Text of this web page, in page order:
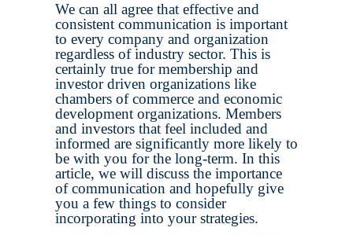
We can all agree that effective and
consistent communication is important
to every company and organization
regardless of industry sector. This is
certainly true for membership and
investor driven organizations like
chambers of commerce and economic
development organizations. Members
and investors that feel included and
informed are significantly more likely to
be with you for the long-term. In this
article, we will discuss the importance
of communication and hopefully give
you a few things to consider
incorporating into your strategies.